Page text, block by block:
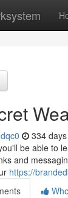
334
be able to
and
https://